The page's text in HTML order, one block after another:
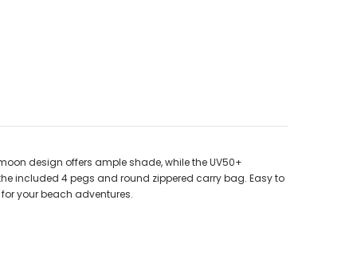
design offers ample shade, while the UV50+
included 4 pegs and round zippered carry bag. Easy to
your beach adventures.